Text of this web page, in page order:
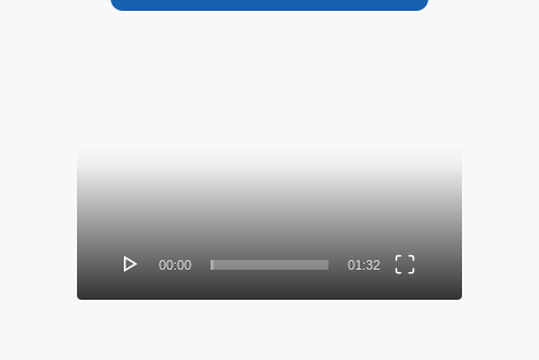
00:00 01:32